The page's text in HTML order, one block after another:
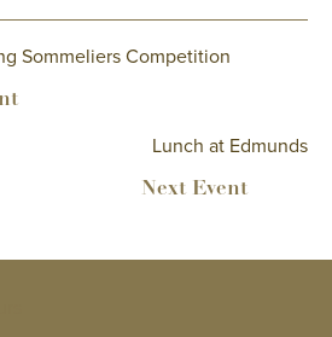
Sommeliers Competition
Lunch at Edmunds